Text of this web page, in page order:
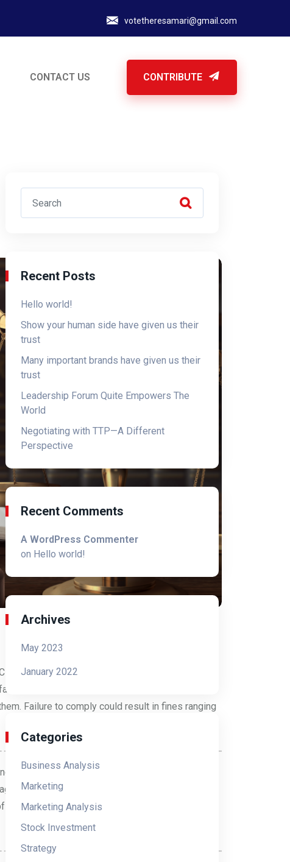
votetheresamari@gmail.com
CONTACT US CONTRIBUTE
The FCC sought to protect consumers from
robocalls, and text messages. The TCPA
Failure to comply could result in fines ranging
CTIA guidelines constantly evolve as new case
experts have created free downloadable
essential information for any text message
Recent Posts
Hello world!
Show your human side have given us their
trust
Many important brands have given us their
trust
Leadership Forum Quite Empowers The
World
Negotiating with TTP—A Different
Perspective
Recent Comments
A WordPress Commenter
on Hello world!
Archives
May 2023
January 2022
Categories
Business Analysis
Marketing
Marketing Analysis
Stock Investment
Strategy